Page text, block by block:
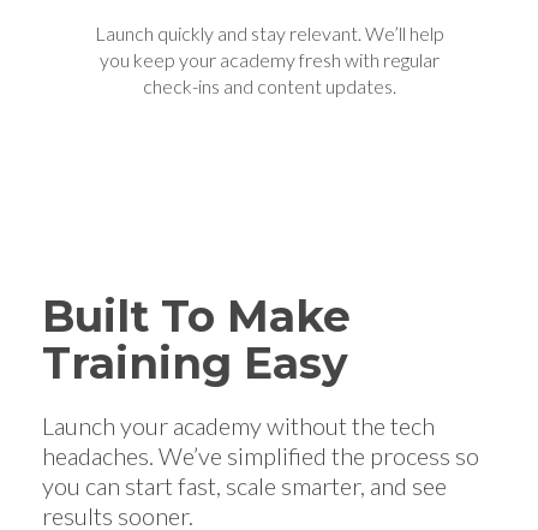
Launch quickly and stay relevant. We’ll help
you keep your academy fresh with regular
check-ins and content updates.
Built To Make
Training Easy
Launch your academy without the tech
headaches. We’ve simplified the process so
you can start fast, scale smarter, and see
results sooner.